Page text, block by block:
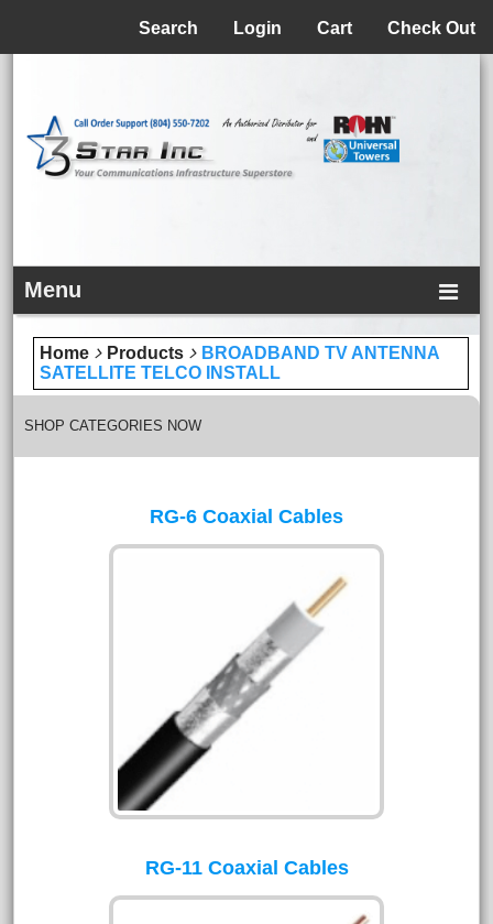
Check Out
Cart
Login
Search
Menu
Home Products
BROADBAND TV ANTENNA
SATELLITE TELCO INSTALL
SHOP CATEGORIES NOW
RG-6 Coaxial Cables
RG-11 Coaxial Cables